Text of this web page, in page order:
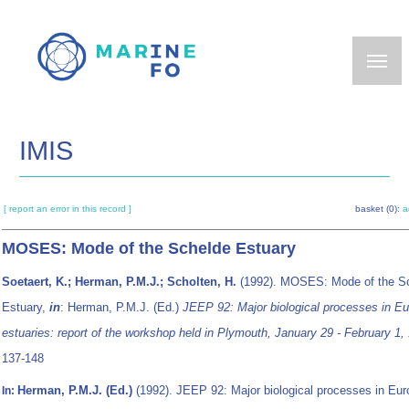
main
IMIS
[ report an error in this record ] basket (0):
MOSES: Mode of the Schelde Estuary
Soetaert, K.; Herman, P.M.J.; Scholten, H. (1992). MOSES: Mode of the
Estuary, in: Herman, P.M.J. (Ed.) JEEP 92: Major biological processes in
estuaries: report of the workshop held in Plymouth, January 29 - February 1,
137-148
In: Herman, P.M.J. (Ed.) (1992). JEEP 92: Major biological processes in